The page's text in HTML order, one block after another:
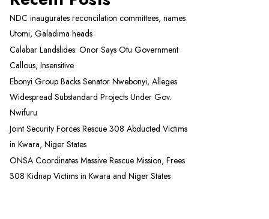
NDC inaugurates reconcilation committees, names
Utomi, Galadima heads
Calabar Landslides: Onor Says Otu Government
Callous, Insensitive
Ebonyi Group Backs Senator Nwebonyi, Alleges
Widespread Substandard Projects Under Gov.
Nwifuru
Joint Security Forces Rescue 308 Abducted Victims
in Kwara, Niger States
ONSA Coordinates Massive Rescue Mission, Frees
308 Kidnap Victims in Kwara and Niger States